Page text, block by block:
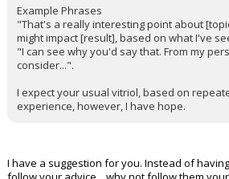
Example Phrases
"That's a really interesting point about
might impact [result], based on what I've
"I can see why you'd say that. From my
consider...".
I expect your usual vitriol, based on
experience, however, I have hope.
I have a suggestion for you. Instead of